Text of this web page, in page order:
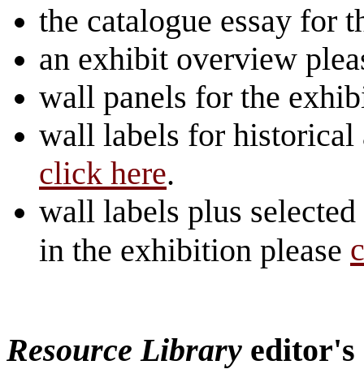
the catalogue essay for
an exhibit overview
wall panels for the
wall labels for historical
click here.
wall labels plus
in the exhibition please
Resource Library editor's